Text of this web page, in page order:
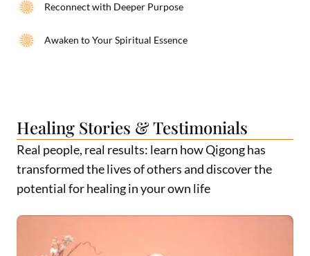
Reconnect with Deeper Purpose
Awaken to Your Spiritual Essence
Healing Stories & Testimonials
Real people, real results: learn how Qigong has
transformed the lives of others and discover the
potential for healing in your own life